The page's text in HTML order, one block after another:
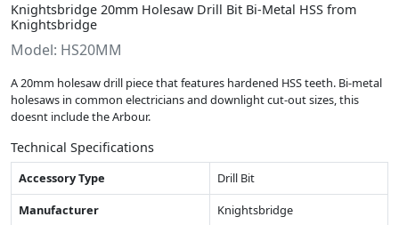
Knightsbridge 20mm Holesaw Drill Bit Bi-Metal HSS from
Knightsbridge
Model: HS20MM
A 20mm holesaw drill piece that features hardened HSS teeth. Bi-metal
holesaws in common electricians and downlight cut-out sizes, this
doesnt include the Arbour.
Technical Specifications
Accessory Type
Drill Bit
Manufacturer
Knightsbridge